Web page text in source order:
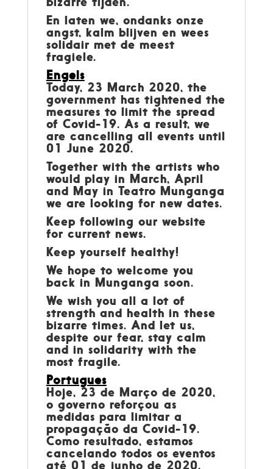
En laten we, ondanks onze
angst, kalm blijven en wees
solidair met de meest
fragiele.
Engels
Today, 23 March 2020, the
government has tightened the
measures to limit the spread
of Covid-19. As a result, we
are cancelling all events until
01 June 2020.
Together with the artists who
would play in March, April
and May in Teatro Munganga
we are looking for new dates.
Keep following our website
for current news.
Keep yourself healthy!
We hope to welcome you
back in Munganga soon.
We wish you all a lot of
strength and health in these
bizarre times. And let us,
despite our fear, stay calm
and in solidarity with the
most fragile.
Portugues
Hoje, 23 de Março de 2020,
o governo reforçou as
medidas para limitar a
propagação da Covid-19.
Como resultado, estamos
cancelando todos os eventos
até 01 de junho de 2020.